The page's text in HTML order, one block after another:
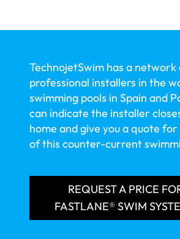
TechnojetSwim has a network
professional installers in the
swimming pools in Spain and
can indicate the installer
home and give you a quote
of this counter-current
REQUEST A PRICE
FASTLANE® SWIM